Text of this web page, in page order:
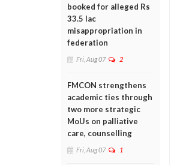
booked for alleged Rs
33.5 lac
misappropriation in
federation
Fri, Aug 07 2
FMCON strengthens
academic ties through
two more strategic
MoUs on palliative
care, counselling
Fri, Aug 07 1